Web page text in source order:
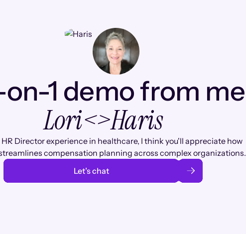
on-1 demo from me
Lori<>Haris
Director experience in healthcare, I think you'll appreciate how
compensation planning across complex organizations.
Let’s chat